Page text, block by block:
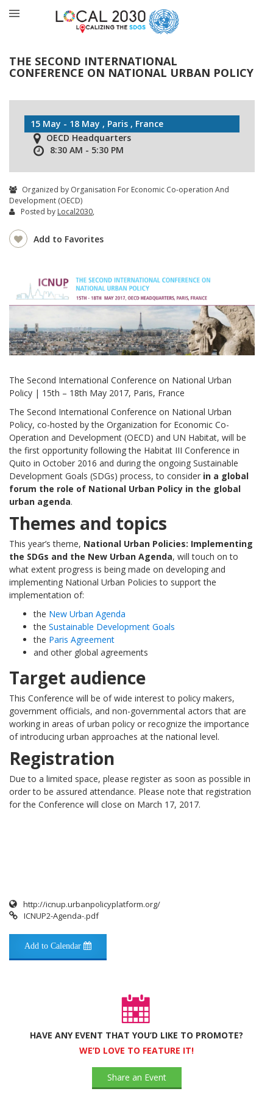
THE SECOND INTERNATIONAL
CONFERENCE ON NATIONAL URBAN POLICY
15 May - 18 May , Paris , France
OECD Headquarters
8:30 AM - 5:30 PM
Organized by Organisation For Economic Co-operation And
Development (OECD)
Posted by Local2030,
Add to Favorites
The Second International Conference on National Urban
Policy | 15th – 18th May 2017, Paris, France
The Second International Conference on National Urban
Policy, co-hosted by the Organization for Economic Co-
Operation and Development (OECD) and UN Habitat, will be
the first opportunity following the Habitat III Conference in
Quito in October 2016 and during the ongoing Sustainable
Development Goals (SDGs) process, to consider in a global
forum the role of National Urban Policy in the global
urban agenda.
Themes and topics
This year’s theme, National Urban Policies: Implementing
the SDGs and the New Urban Agenda, will touch on to
what extent progress is being made on developing and
implementing National Urban Policies to support the
implementation of:
the New Urban Agenda
the Sustainable Development Goals
the Paris Agreement
and other global agreements
Target audience
This Conference will be of wide interest to policy makers,
government officials, and non-governmental actors that are
working in areas of urban policy or recognize the importance
of introducing urban approaches at the national level.
Registration
Due to a limited space, please register as soon as possible in
order to be assured attendance. Please note that registration
for the Conference will close on March 17, 2017.
http://icnup.urbanpolicyplatform.org/
ICNUP2-Agenda-.pdf
Add to Calendar
HAVE ANY EVENT THAT YOU’D LIKE TO PROMOTE?
WE’D LOVE TO FEATURE IT!
Share an Event